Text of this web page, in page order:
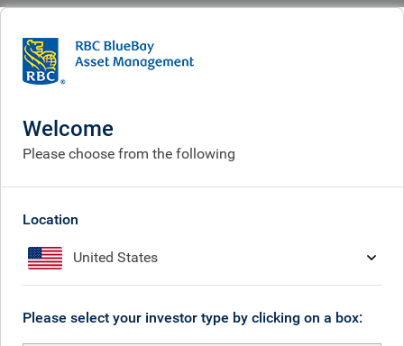
What we think
2026: what’s ahead for
global bonds?
Dec 08, 2025
Welcome
Please choose from the following
Location
United States
Please select your investor type by clicking on a box: